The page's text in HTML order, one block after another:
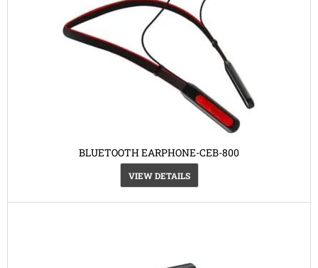
BLUETOOTH EARPHONE-CEB-800
VIEW DETAILS